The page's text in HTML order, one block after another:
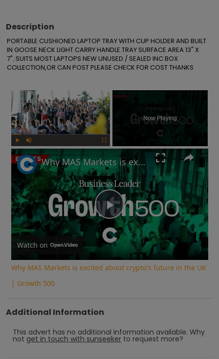
Description
PORTABLE CUSHIONED LAPTOP TRAY WITH CUP HOLDER AND BUILT
IN GOOSE NECK LIGHT.CARRY HANDLE.TRAY SURFACE AREA 13" X
7"..SUITS MOST LAPTOPS NEW UNUSED / SEALED INC BOX
COLLECTION,OR CAN POST PLEASE CHECK FOR COST THANKS
×
Now Playing
Play
Video
Why MAS Markets is excited about crypto's future in the UK | Growth 500
Watch on
Why MAS Markets is excited about crypto's future in the UK
| Growth 500
Additional Information
This advert has no additional information available. Why
not get in touch with sunseeker to request more?